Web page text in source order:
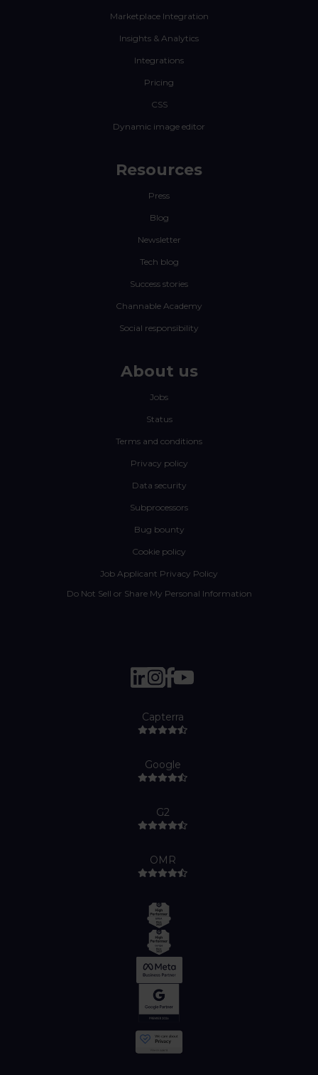
Marketplace Integration
Insights & Analytics
Integrations
Pricing
CSS
Dynamic image editor
Resources
Press
Blog
Newsletter
Tech blog
Success stories
Channable Academy
Social responsibility
About us
Jobs
Status
Terms and conditions
Privacy policy
Data security
Subprocessors
Bug bounty
Cookie policy
Job Applicant Privacy Policy
Do Not Sell or Share My Personal Information
Capterra
Google
G2
OMR